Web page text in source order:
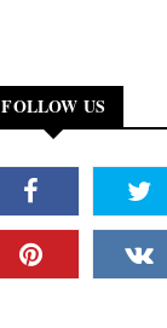
FOLLOW US